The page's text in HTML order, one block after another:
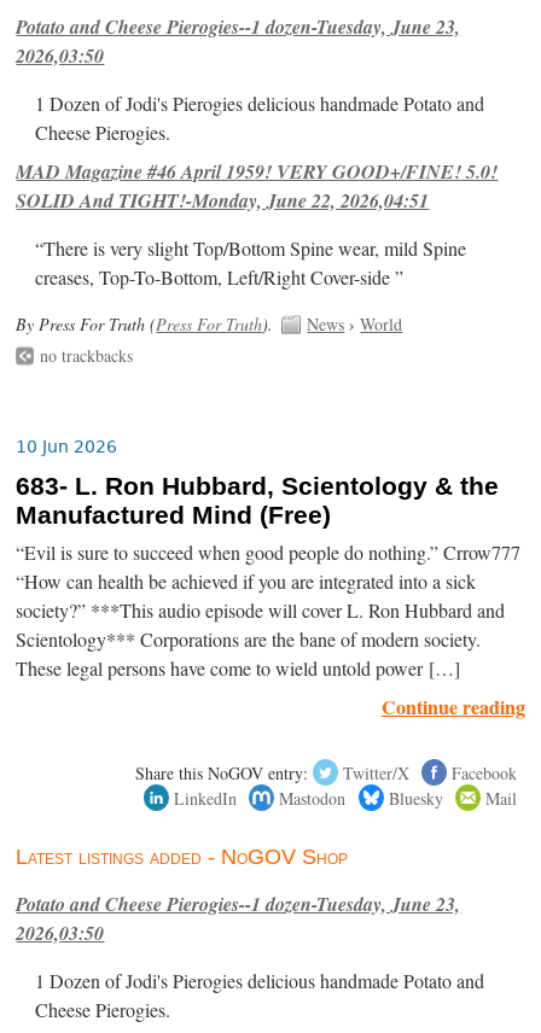
Potato and Cheese Pierogies--1 dozen-Tuesday, June 23,
2026,03:50
1 Dozen of Jodi's Pierogies delicious handmade Potato and
Cheese Pierogies.
MAD Magazine #46 April 1959! VERY GOOD+/FINE! 5.0!
SOLID And TIGHT!-Monday, June 22, 2026,04:51
“There is very slight Top/Bottom Spine wear, mild Spine
creases, Top-To-Bottom, Left/Right Cover-side ”
By Press For Truth (Press For Truth). News ›World
no trackbacks
10 Jun 2026
683- L. Ron Hubbard, Scientology & the
Manufactured Mind (Free)
“Evil is sure to succeed when good people do nothing.” Crrow777
“How can health be achieved if you are integrated into a sick
society?” ***This audio episode will cover L. Ron Hubbard and
Scientology*** Corporations are the bane of modern society.
These legal persons have come to wield untold power […]
Continue reading
Share this NoGOV entry: Twitter/X
Facebook
LinkedIn
Mastodon Bluesky Mail
Latest listings added - NoGOV Shop
Potato and Cheese Pierogies--1 dozen-Tuesday, June 23,
2026,03:50
1 Dozen of Jodi's Pierogies delicious handmade Potato and
Cheese Pierogies.